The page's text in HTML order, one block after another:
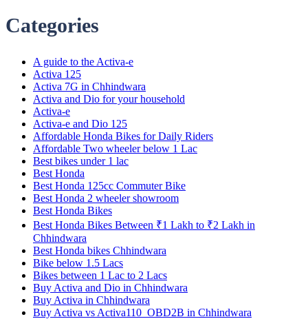
Categories
A guide to the Activa-e
Activa 125
Activa 7G in Chhindwara
Activa and Dio for your household
Activa-e
Activa-e and Dio 125
Affordable Honda Bikes for Daily Riders
Affordable Two wheeler below 1 Lac
Best bikes under 1 lac
Best Honda
Best Honda 125cc Commuter Bike
Best Honda 2 wheeler showroom
Best Honda Bikes
Best Honda Bikes Between ₹1 Lakh to ₹2 Lakh in
Chhindwara
Best Honda bikes Chhindwara
Bike below 1.5 Lacs
Bikes between 1 Lac to 2 Lacs
Buy Activa and Dio in Chhindwara
Buy Activa in Chhindwara
Buy Activa vs Activa110_OBD2B in Chhindwara